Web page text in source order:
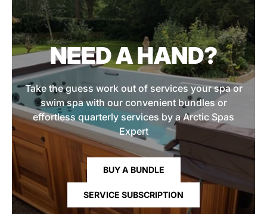
NEED A HAND?
Take the guess work out of services your spa or
swim spa with our convenient bundles or
effortless quarterly services by a Arctic Spas
Expert
BUY A BUNDLE
SERVICE SUBSCRIPTION